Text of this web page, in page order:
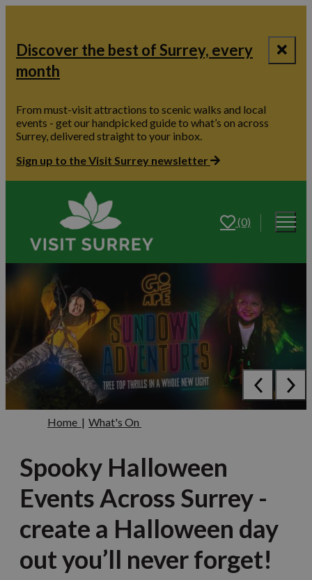
Discover the best of Surrey, every
month
From must-visit attractions to scenic walks and local
events - get our handpicked guide to what’s on across
Surrey, delivered straight to your inbox.
Sign up to the Visit Surrey newsletter
(0)
Home | What's On
Spooky Halloween
Events Across Surrey -
create a Halloween day
out you’ll never forget!